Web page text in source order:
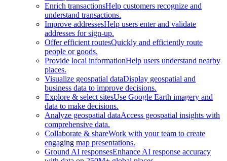
Enrich transactionsHelp customers recognize and
understand transactions.
Improve addressesHelp users enter and validate
addresses for sign-up.
Offer efficient routesQuickly and efficiently route
people or goods.
Provide local informationHelp users understand nearby
places.
Visualize geospatial dataDisplay geospatial and
business data to improve decisions.
Explore & select sitesUse Google Earth imagery and
data to make decisions.
Analyze geospatial dataAccess geospatial insights with
comprehensive data.
Collaborate & shareWork with your team to create
engaging map presentations.
Ground AI responsesEnhance AI response accuracy